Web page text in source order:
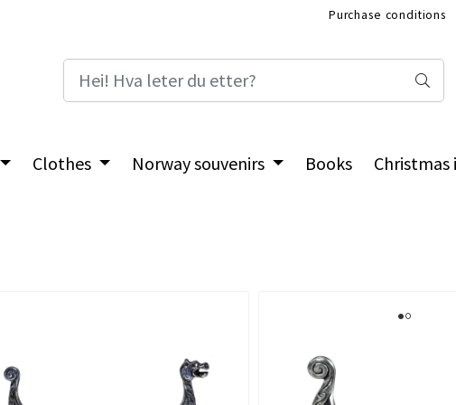
Purchase conditions
Clothes Norway souvenirs Books